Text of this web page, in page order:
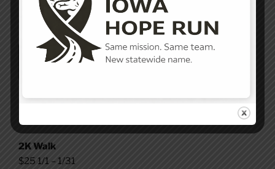
Registration is hosted securely by RunSignUp. Please
click the link below to register today!
Register Now!
Kids Fun Run
2K Walk
$25 1/1 – 1/31